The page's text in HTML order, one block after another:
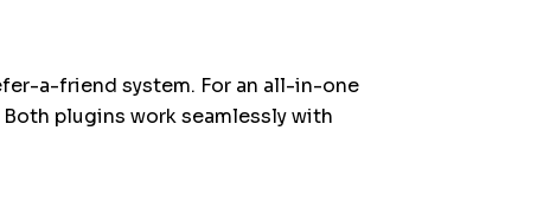
a-friend system. For an all-in-one
Both plugins work seamlessly with